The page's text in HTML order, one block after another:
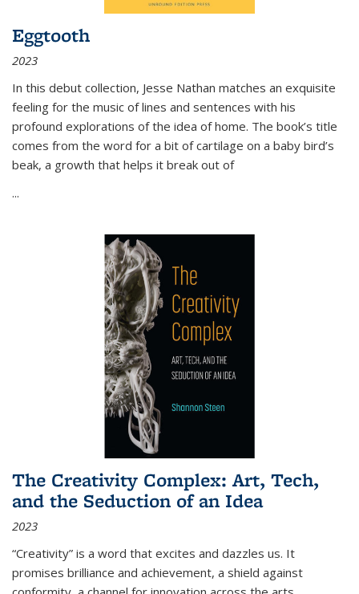
Eggtooth
2023
In this debut collection, Jesse Nathan matches an exquisite
feeling for the music of lines and sentences with his
profound explorations of the idea of home. The book’s title
comes from the word for a bit of cartilage on a baby bird’s
beak, a growth that helps it break out of
...
The Creativity Complex: Art, Tech,
and the Seduction of an Idea
2023
“Creativity” is a word that excites and dazzles us. It
promises brilliance and achievement, a shield against